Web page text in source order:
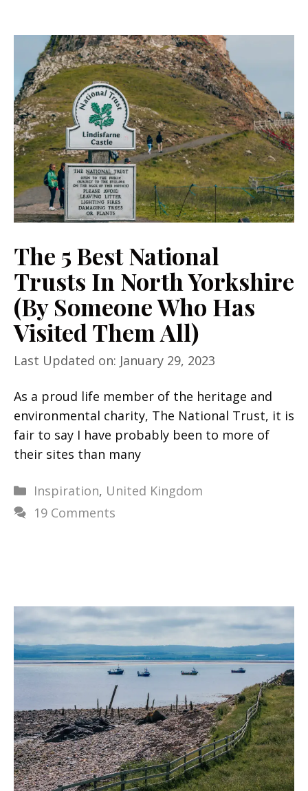
The 5 Best National
Trusts In North Yorkshire
(By Someone Who Has
Visited Them All)
Last Updated on: January 29, 2023
As a proud life member of the heritage and
environmental charity, The National Trust, it is
fair to say I have probably been to more of
their sites than many
Categories
Inspiration, United Kingdom
19 Comments